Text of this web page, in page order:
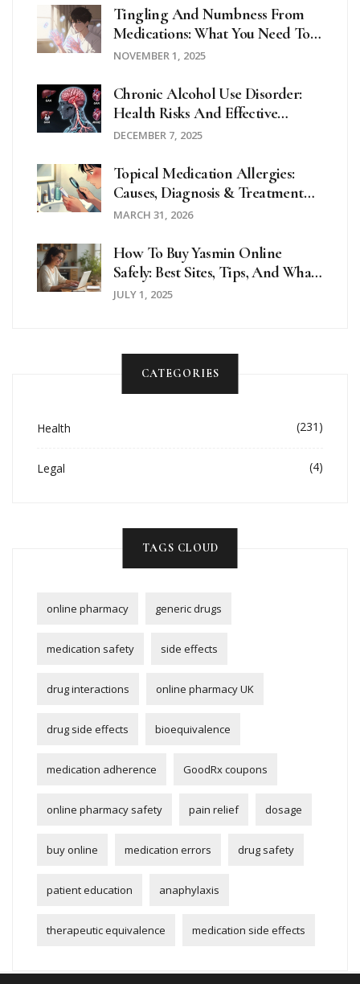
Tingling And Numbness From
Medications: What You Need To
Know About Mild Neuropathy
NOVEMBER 1, 2025
Chronic Alcohol Use Disorder:
Health Risks And Effective
Treatment Options
DECEMBER 7, 2025
Topical Medication Allergies:
Causes, Diagnosis & Treatment
Guide
MARCH 31, 2026
How To Buy Yasmin Online
Safely: Best Sites, Tips, And What
To Watch Out For In 2025
JULY 1, 2025
CATEGORIES
Health (231)
Legal (4)
TAGS CLOUD
online pharmacy generic drugs
medication safety side effects
drug interactions online pharmacy UK
drug side effects bioequivalence
medication adherence GoodRx coupons
online pharmacy safety pain relief dosage
buy online medication errors drug safety
patient education anaphylaxis
therapeutic equivalence medication side effects